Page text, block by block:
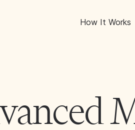
How It Works